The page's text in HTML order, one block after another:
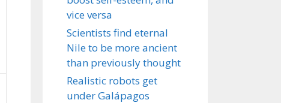
vice versa
Scientists find eternal
Nile to be more ancient
than previously thought
Realistic robots get
under Galápagos